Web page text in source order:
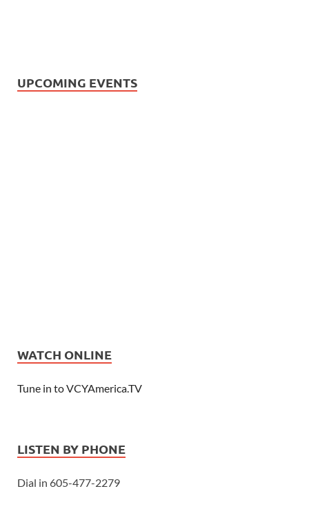
UPCOMING EVENTS
WATCH ONLINE
Tune in to VCYAmerica.TV
LISTEN BY PHONE
Dial in 605-477-2279